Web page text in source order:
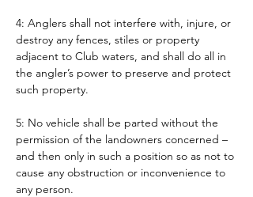
4: Anglers shall not interfere with, injure, or
destroy any fences, stiles or property
adjacent to Club waters, and shall do all in
the angler’s power to preserve and protect
such property.
5: No vehicle shall be parted without the
permission of the landowners concerned –
and then only in such a position so as not to
cause any obstruction or inconvenience to
any person.